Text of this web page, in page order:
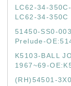
LC62-34-
LC62-34-350C
51450-SS0-
Prelude-
K5103-BALL
1967~69-
(RH)54501-